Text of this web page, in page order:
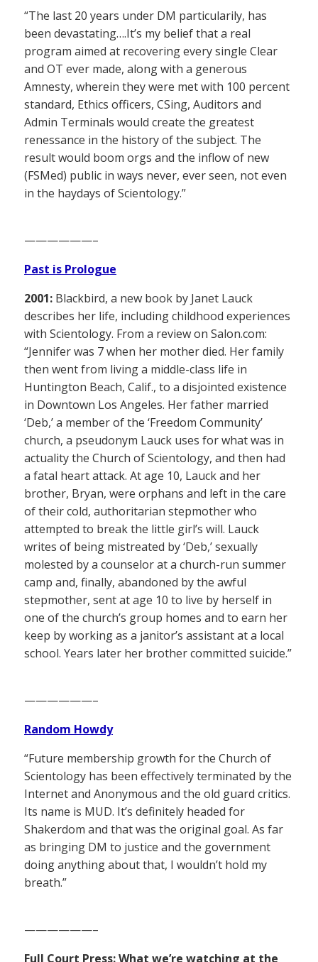
“The last 20 years under DM particularily, has
been devastating….It’s my belief that a real
program aimed at recovering every single Clear
and OT ever made, along with a generous
Amnesty, wherein they were met with 100 percent
standard, Ethics officers, CSing, Auditors and
Admin Terminals would create the greatest
renessance in the history of the subject. The
result would boom orgs and the inflow of new
(FSMed) public in ways never, ever seen, not even
in the haydays of Scientology.”
——————–
Past is Prologue
2001: Blackbird, a new book by Janet Lauck
describes her life, including childhood experiences
with Scientology. From a review on Salon.com:
“Jennifer was 7 when her mother died. Her family
then went from living a middle-class life in
Huntington Beach, Calif., to a disjointed existence
in Downtown Los Angeles. Her father married
‘Deb,’ a member of the ‘Freedom Community’
church, a pseudonym Lauck uses for what was in
actuality the Church of Scientology, and then had
a fatal heart attack. At age 10, Lauck and her
brother, Bryan, were orphans and left in the care
of their cold, authoritarian stepmother who
attempted to break the little girl’s will. Lauck
writes of being mistreated by ‘Deb,’ sexually
molested by a counselor at a church-run summer
camp and, finally, abandoned by the awful
stepmother, sent at age 10 to live by herself in
one of the church’s group homes and to earn her
keep by working as a janitor’s assistant at a local
school. Years later her brother committed suicide.”
——————–
Random Howdy
“Future membership growth for the Church of
Scientology has been effectively terminated by the
Internet and Anonymous and the old guard critics.
Its name is MUD. It’s definitely headed for
Shakerdom and that was the original goal. As far
as bringing DM to justice and the government
doing anything about that, I wouldn’t hold my
breath.”
——————–
Full Court Press: What we’re watching at the